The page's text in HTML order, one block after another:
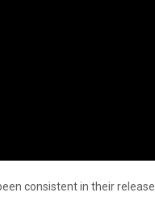
consistent in their